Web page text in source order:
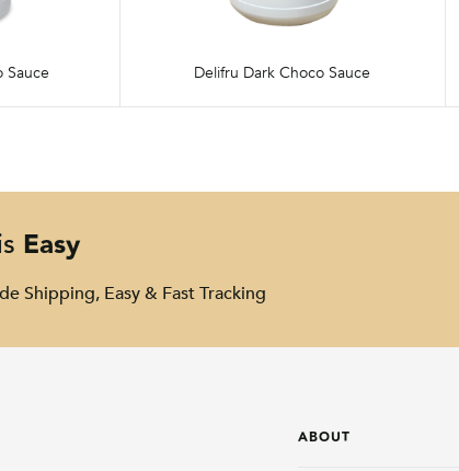
Sauce Delifru Dark Choco Sauce
Easy
Shipping, Easy & Fast Tracking
ABOUT